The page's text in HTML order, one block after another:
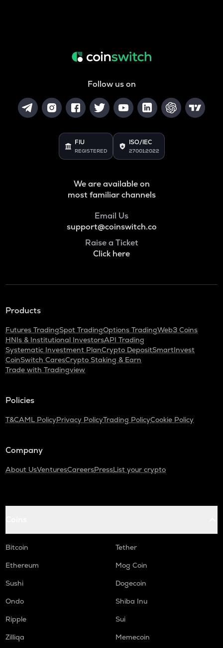
Follow us on
FIU
REGISTERED
ISO/IEC
27001:2022
We are available on
most familiar channels
Email Us
support@coinswitch.co
Raise a Ticket
Click here
Products
Futures TradingSpot TradingOptions TradingWeb3 Coins
HNIs & Institutional InvestorsAPI Trading
Systematic Investment PlanCrypto DepositSmartInvest
CoinSwitch CaresCrypto Staking & Earn
Trade with Tradingview
Policies
T&CAML PolicyPrivacy PolicyTrading PolicyCookie Policy
Company
About UsVenturesCareersPressList your crypto
Bitcoin
Tether
Ethereum
Mog Coin
Sushi
Dogecoin
Ondo
Shiba Inu
Ripple
Sui
Zilliqa
Memecoin